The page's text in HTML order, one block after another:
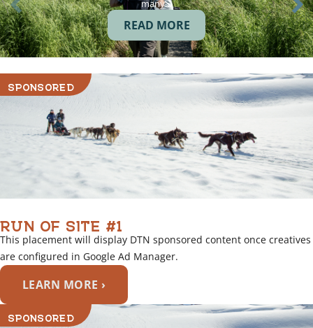
many…
READ MORE
SPONSORED
RUN OF SITE #1
This placement will display DTN sponsored content once creatives
are configured in Google Ad Manager.
LEARN MORE ›
SPONSORED